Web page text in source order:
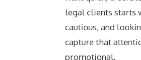
legal clients starts
cautious, and
capture that
promotional.